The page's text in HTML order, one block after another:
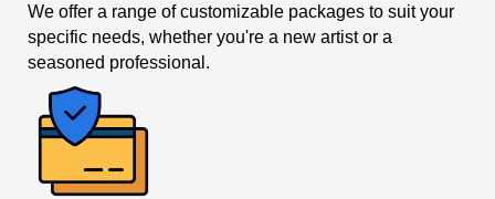
We offer a range of customizable packages to suit your
specific needs, whether you're a new artist or a
seasoned professional.